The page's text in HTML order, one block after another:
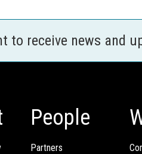
to receive news and
People
Partners